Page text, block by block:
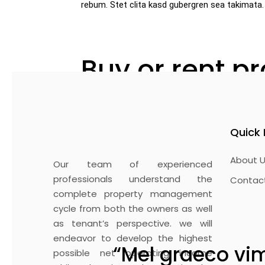
rebum. Stet clita kasd gubergren sea takimata.
Buy or rent
ipsum dolor sit amet. Lorem ipsum
takimata sanctus est Lorem amet.
et dolore magna aliquyam erat, sed
sea takimata sanctus.
“Mel graeco
Our team of experienced
professionals understand the
complete property management
cycle from both the owners as well
as tenant’s perspective. we will
endeavor to develop the highest
possible net operating income
Quick
About